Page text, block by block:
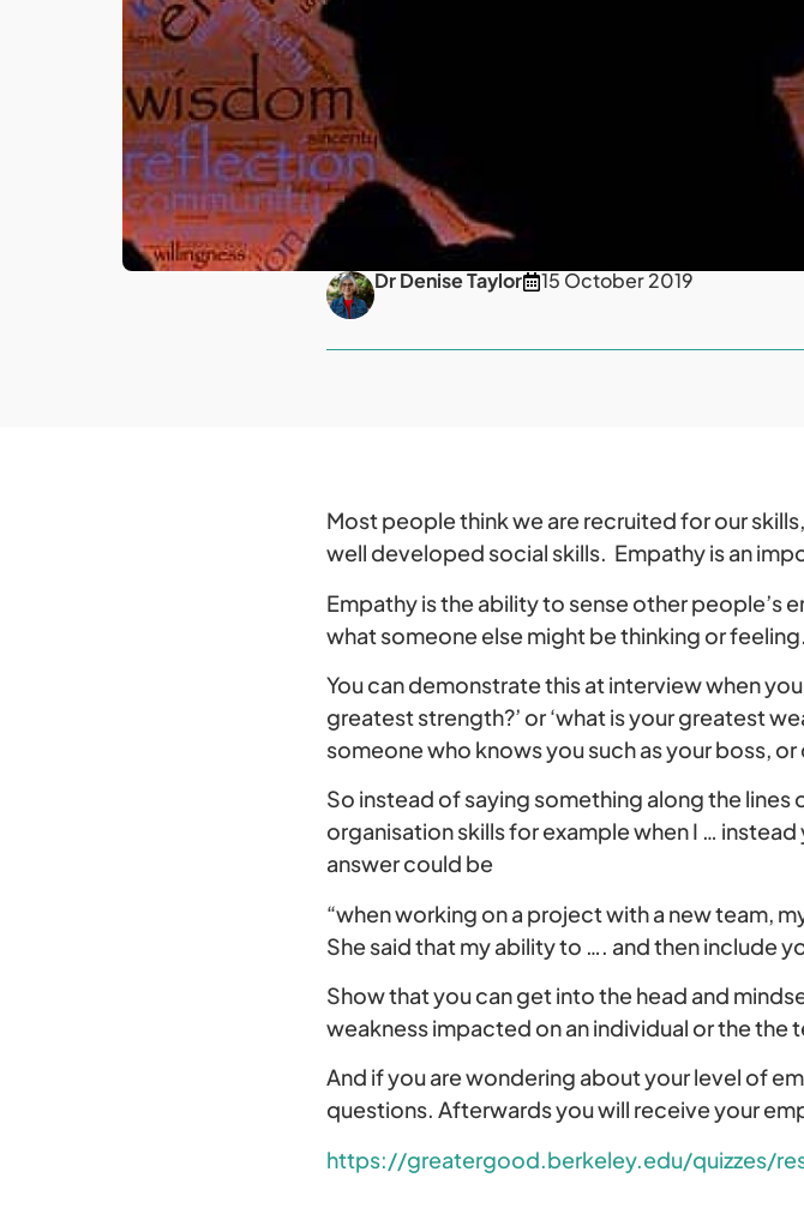
Dr Denise Taylor 15 October 2019
Most people think we are recruited for our
well developed social skills. Empathy is an
Empathy is the ability to sense other
what someone else might be thinking or feeling.
You can demonstrate this at interview when
greatest strength?’ or ‘what is your greatest
someone who knows you such as your boss,
So instead of saying something along the
organisation skills for example when I …
answer could be
“when working on a project with a new team,
She said that my ability to …. and then include
Show that you can get into the head and
weakness impacted on an individual or the the
And if you are wondering about your level of
questions. Afterwards you will receive your
https://greatergood.berkeley.edu/quizzes/